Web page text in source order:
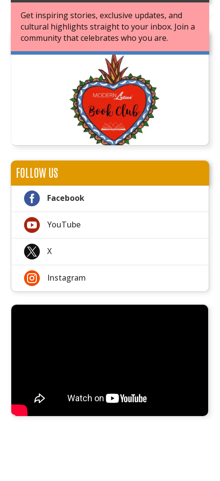
Get inspiring stories, exclusive updates, and
cultural highlights straight to your inbox. Join a
community that celebrates who you are.
JOIN OUR BOOK CLUB
FOLLOW US
 Facebook
 YouTube
 X
 Instagram